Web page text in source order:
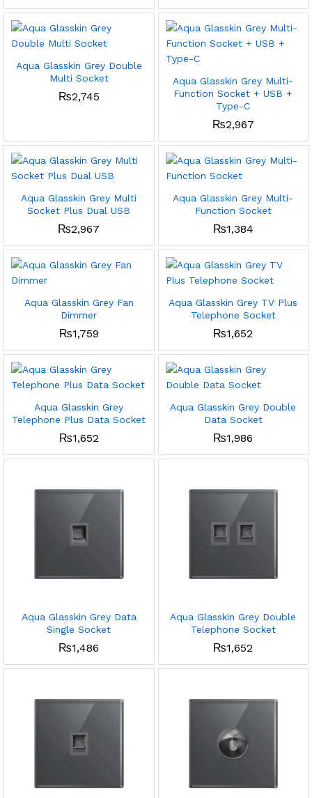
Aqua Glasskin Grey Double
Multi Socket
₨2,745
Aqua Glasskin Grey Multi-
Function Socket + USB +
Type-C
₨2,967
Aqua Glasskin Grey Multi
Socket Plus Dual USB
₨2,967
Aqua Glasskin Grey Multi-
Function Socket
₨1,384
Aqua Glasskin Grey Fan
Dimmer
₨1,759
Aqua Glasskin Grey TV Plus
Telephone Socket
₨1,652
Aqua Glasskin Grey
Telephone Plus Data Socket
₨1,652
Aqua Glasskin Grey Double
Data Socket
₨1,986
Aqua Glasskin Grey Data
Single Socket
₨1,486
Aqua Glasskin Grey Double
Telephone Socket
₨1,652